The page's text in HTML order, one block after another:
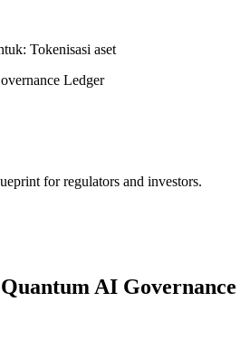
Tokenisasi aset
Ledger
for regulators and investors.
AI Governance